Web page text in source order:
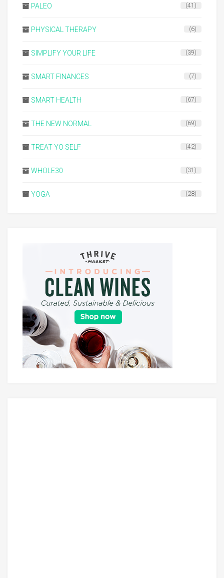
PALEO (41)
PHYSICAL THERAPY (6)
SIMPLIFY YOUR LIFE (39)
SMART FINANCES (7)
SMART HEALTH (67)
THE NEW NORMAL (69)
TREAT YO SELF (42)
WHOLE30 (31)
YOGA (28)